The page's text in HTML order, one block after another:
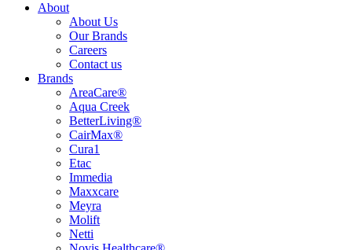
About
About Us
Our Brands
Careers
Contact us
Brands
AreaCare®
Aqua Creek
BetterLiving®
CairMax®
Cura1
Etac
Immedia
Maxxcare
Meyra
Molift
Netti